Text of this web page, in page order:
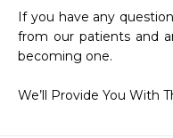
If you have any
from our patients and
becoming one.
We’ll Provide You With